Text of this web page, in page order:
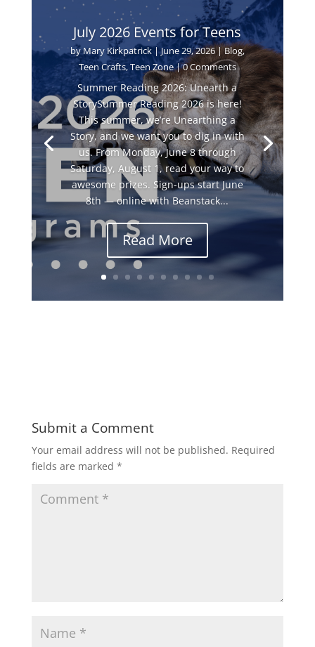
July 2026 Events for Teens
byMary Kirkpatrick|June 29, 2026|Blog,
Teen Crafts,Teen Zone| 0 Comments
Summer Reading 2026: Unearth a
StorySummer Reading 2026 is here!
This summer, we’re Unearthing a
Story, and we want you to dig in with
us. From Monday, June 8 through
Saturday, August 1, read your way to
awesome prizes. Sign-ups start June
8th — online with Beanstack...
Read More
Submit a Comment
Your email address will not be published. Required
fields are marked *